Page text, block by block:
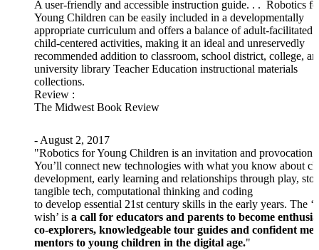
A user-friendly and accessible instruction guide. . . Robotics
Young Children can be easily included in a developmentally
appropriate curriculum and offers a balance of adult-facilitated
child-centered activities, making it an ideal and unreservedly
recommended addition to classroom, school district, college,
university library Teacher Education instructional materials
collections.
Review :
The Midwest Book Review
- August 2, 2017
"Robotics for Young Children is an invitation and provocation.
You’ll connect new technologies with what you know about
development, early learning and relationships through play,
tangible tech, computational thinking and coding
to develop essential 21st century skills in the early years. The
wish’ is a call for educators and parents to become
co-explorers, knowledgeable tour guides and confident
mentors to young children in the digital age."